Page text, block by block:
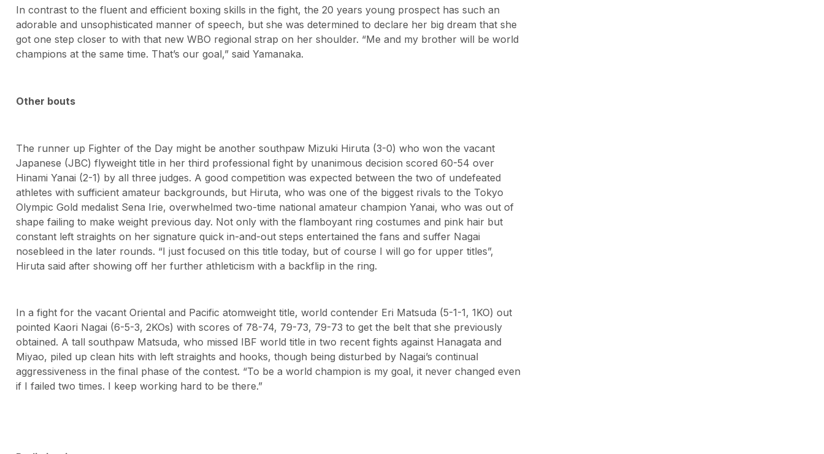
In contrast to the fluent and efficient boxing skills in the fight, the 20 years young prospect has such an
adorable and unsophisticated manner of speech, but she was determined to declare her big dream that she
got one step closer to with that new WBO regional strap on her shoulder. “Me and my brother will be world
champions at the same time. That’s our goal,” said Yamanaka.
Other bouts
The runner up Fighter of the Day might be another southpaw Mizuki Hiruta (3-0) who won the vacant
Japanese (JBC) flyweight title in her third professional fight by unanimous decision scored 60-54 over
Hinami Yanai (2-1) by all three judges. A good competition was expected between the two of undefeated
athletes with sufficient amateur backgrounds, but Hiruta, who was one of the biggest rivals to the Tokyo
Olympic Gold medalist Sena Irie, overwhelmed two-time national amateur champion Yanai, who was out of
shape failing to make weight previous day. Not only with the flamboyant ring costumes and pink hair but
constant left straights on her signature quick in-and-out steps entertained the fans and suffer Nagai
nosebleed in the later rounds. “I just focused on this title today, but of course I will go for upper titles”,
Hiruta said after showing off her further athleticism with a backflip in the ring.
In a fight for the vacant Oriental and Pacific atomweight title, world contender Eri Matsuda (5-1-1, 1KO) out
pointed Kaori Nagai (6-5-3, 2KOs) with scores of 78-74, 79-73, 79-73 to get the belt that she previously
obtained. A tall southpaw Matsuda, who missed IBF world title in two recent fights against Hanagata and
Miyao, piled up clean hits with left straights and hooks, though being disturbed by Nagai’s continual
aggressiveness in the final phase of the contest. “To be a world champion is my goal, it never changed even
if I failed two times. I keep working hard to be there.”